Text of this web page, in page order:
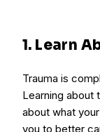
1. Learn
Trauma is
Learning about
about what
you to better